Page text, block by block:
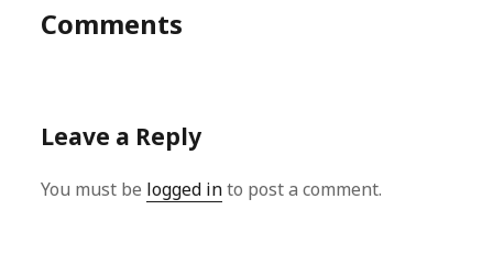
Comments
Leave a Reply
You must be logged into post a comment.